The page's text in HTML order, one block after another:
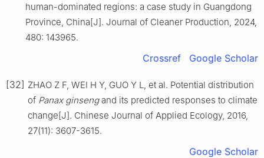
human-dominated regions: a case study in Guangdong
Province, China[J]. Journal of Cleaner Production, 2024,
480: 143965.
Crossref Google Scholar
[32] ZHAO Z F, WEI H Y, GUO Y L, et al. Potential distribution
of Panax ginsengand its predicted responses to climate
change[J]. Chinese Journal of Applied Ecology, 2016,
27(11): 3607-3615.
Google Scholar